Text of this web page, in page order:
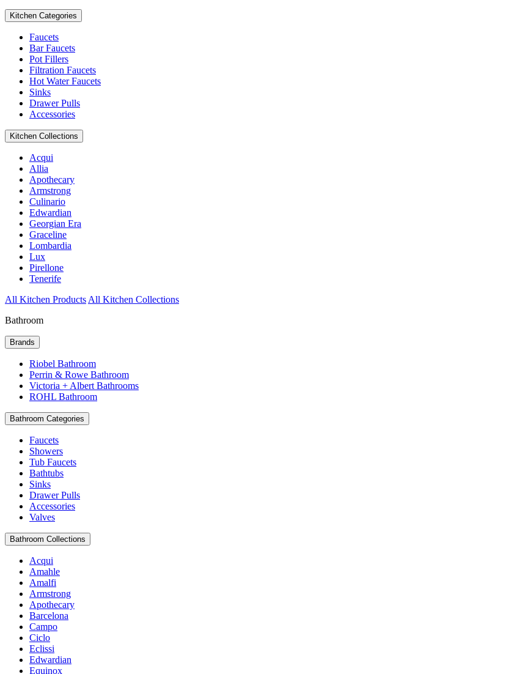
Kitchen Categories
Faucets
Bar Faucets
Pot Fillers
Filtration Faucets
Hot Water Faucets
Sinks
Drawer Pulls
Accessories
Kitchen Collections
Acqui
Allia
Apothecary
Armstrong
Culinario
Edwardian
Georgian Era
Graceline
Lombardia
Lux
Pirellone
Tenerife
All Kitchen Products All Kitchen Collections
Bathroom
Brands
Riobel Bathroom
Perrin & Rowe Bathroom
Victoria + Albert Bathrooms
ROHL Bathroom
Bathroom Categories
Faucets
Showers
Tub Faucets
Bathtubs
Sinks
Drawer Pulls
Accessories
Valves
Bathroom Collections
Acqui
Amahle
Amalfi
Armstrong
Apothecary
Barcelona
Campo
Ciclo
Eclissi
Edwardian
Equinox